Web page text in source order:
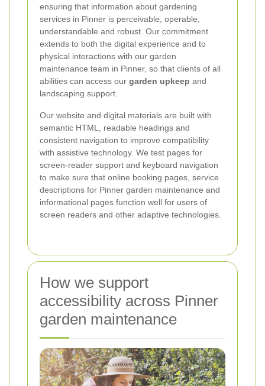
ensuring that information about gardening
services in Pinner is perceivable, operable,
understandable and robust. Our commitment
extends to both the digital experience and to
physical interactions with our garden
maintenance team in Pinner, so that clients of all
abilities can access our garden upkeep and
landscaping support.
Our website and digital materials are built with
semantic HTML, readable headings and
consistent navigation to improve compatibility
with assistive technology. We test pages for
screen-reader support and keyboard navigation
to make sure that online booking pages, service
descriptions for Pinner garden maintenance and
informational pages function well for users of
screen readers and other adaptive technologies.
How we support
accessibility across Pinner
garden maintenance